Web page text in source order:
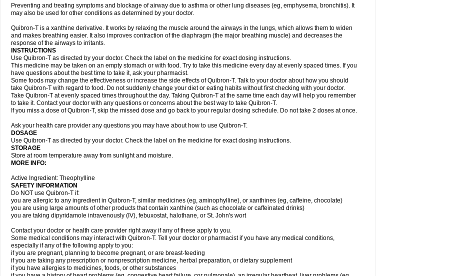
Preventing and treating symptoms and blockage of airway due to asthma or other lung diseases (eg, emphysema, bronchitis). It
may also be used for other conditions as determined by your doctor.
Quibron-T is a xanthine derivative. It works by relaxing the muscle around the airways in the lungs, which allows them to widen
and makes breathing easier. It also improves contraction of the diaphragm (the major breathing muscle) and decreases the
response of the airways to irritants.
INSTRUCTIONS
Use Quibron-T as directed by your doctor. Check the label on the medicine for exact dosing instructions.
This medicine may be taken on an empty stomach or with food. Try to take this medicine every day at evenly spaced times. If you
have questions about the best time to take it, ask your pharmacist.
Some foods may change the effectiveness or increase the side effects of Quibron-T. Talk to your doctor about how you should
take Quibron-T with regard to food. Do not suddenly change your diet or eating habits without first checking with your doctor.
Take Quibron-T at evenly spaced times throughout the day. Taking Quibron-T at the same time each day will help you remember
to take it. Contact your doctor with any questions or concerns about the best way to take Quibron-T.
If you miss a dose of Quibron-T, skip the missed dose and go back to your regular dosing schedule. Do not take 2 doses at once.
Ask your health care provider any questions you may have about how to use Quibron-T.
DOSAGE
Use Quibron-T as directed by your doctor. Check the label on the medicine for exact dosing instructions.
STORAGE
Store at room temperature away from sunlight and moisture.
MORE INFO:
Active Ingredient: Theophylline
SAFETY INFORMATION
Do NOT use Quibron-T if:
you are allergic to any ingredient in Quibron-T, similar medicines (eg, aminophylline), or xanthines (eg, caffeine, chocolate)
you are using large amounts of other products that contain xanthine (such as chocolate or caffeinated drinks)
you are taking dipyridamole intravenously (IV), febuxostat, halothane, or St. John's wort
Contact your doctor or health care provider right away if any of these apply to you.
Some medical conditions may interact with Quibron-T. Tell your doctor or pharmacist if you have any medical conditions,
especially if any of the following apply to you:
if you are pregnant, planning to become pregnant, or are breast-feeding
if you are taking any prescription or nonprescription medicine, herbal preparation, or dietary supplement
if you have allergies to medicines, foods, or other substances